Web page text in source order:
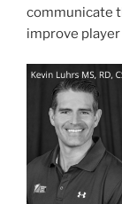
communicate
improve